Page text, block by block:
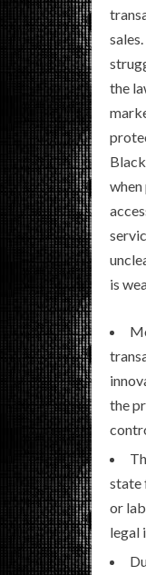
the
is
the
state
or
legal